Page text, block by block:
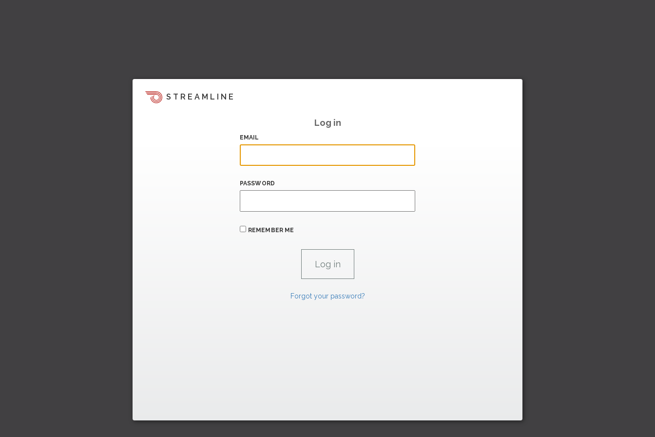
STREAMLINE
Log in
EMAIL
PASSWORD
REMEMBER ME
Forgot your password?